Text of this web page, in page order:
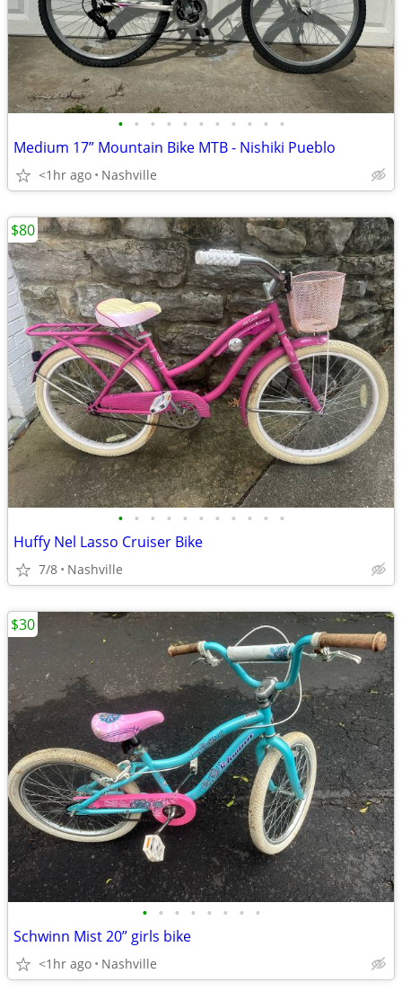
• • • • • • • • • • •
Medium 17” Mountain Bike MTB - Nishiki Pueblo
<1hr ago Nashville
• • • • • • • • • • •
Huffy Nel Lasso Cruiser Bike
7/8 Nashville
$80
• • • • • • • •
Schwinn Mist 20” girls bike
<1hr ago Nashville
$30